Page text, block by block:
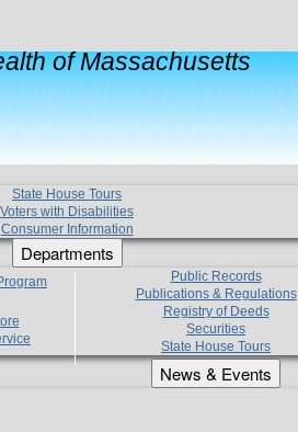
of Massachusetts
State House Tours
Voters with Disabilities
Consumer Information
Departments
Public Records
Publications & Regulations
Registry of Deeds
Securities
State House Tours
News & Events